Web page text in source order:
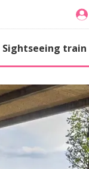
Sightseeing train